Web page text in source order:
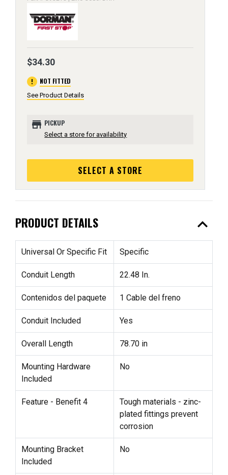
$34.30
error NOT FITTED
See Product Details
store PICKUP
Select a store for availability
SELECT A STORE
PRODUCT DETAILS expand_less
Universal Or Specific Fit Specific
Conduit Length 22.48 In.
Contenidos del paquete 1 Cable del freno
Conduit Included Yes
Overall Length 78.70 in
Mounting Hardware
Included
No
Feature - Benefit 4
Tough materials - zinc-
plated fittings prevent
corrosion
Mounting Bracket
Included
No